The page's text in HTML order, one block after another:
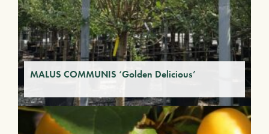
MALUS COMMUNIS ‘Golden Delicious’